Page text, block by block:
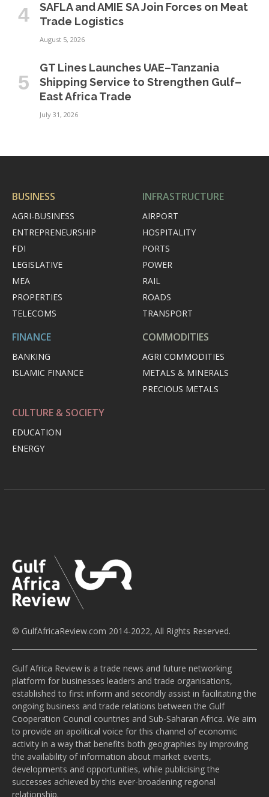
SAFLA and AMIE SA Join Forces on Meat
Trade Logistics
August 5, 2026
GT Lines Launches UAE–Tanzania
Shipping Service to Strengthen Gulf–
East Africa Trade
July 31, 2026
BUSINESS
AGRI-BUSINESS
ENTREPRENEURSHIP
FDI
LEGISLATIVE
MEA
PROPERTIES
TELECOMS
INFRASTRUCTURE
AIRPORT
HOSPITALITY
PORTS
POWER
RAIL
ROADS
TRANSPORT
FINANCE
BANKING
ISLAMIC FINANCE
COMMODITIES
AGRI COMMODITIES
METALS & MINERALS
PRECIOUS METALS
CULTURE & SOCIETY
EDUCATION
ENERGY
© GulfAfricaReview.com 2014-2022, All Rights Reserved.
Gulf Africa Review is a trade news and future networking
platform for businesses leaders and trade organisations,
established to first inform and secondly assist in facilitating the
ongoing business and trade relations between the Gulf
Cooperation Council countries and Sub-Saharan Africa. We aim
to provide an apolitical voice for this channel of economic
activity in a way that benefits both geographies by improving
the availability of information about market events,
developments and opportunities, while publicising the
successes achieved by this ever-broadening regional
relationship.